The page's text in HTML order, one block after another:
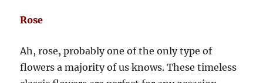
Rose
Ah, rose, probably one of the only type of
flowers a majority of us knows. These timeless